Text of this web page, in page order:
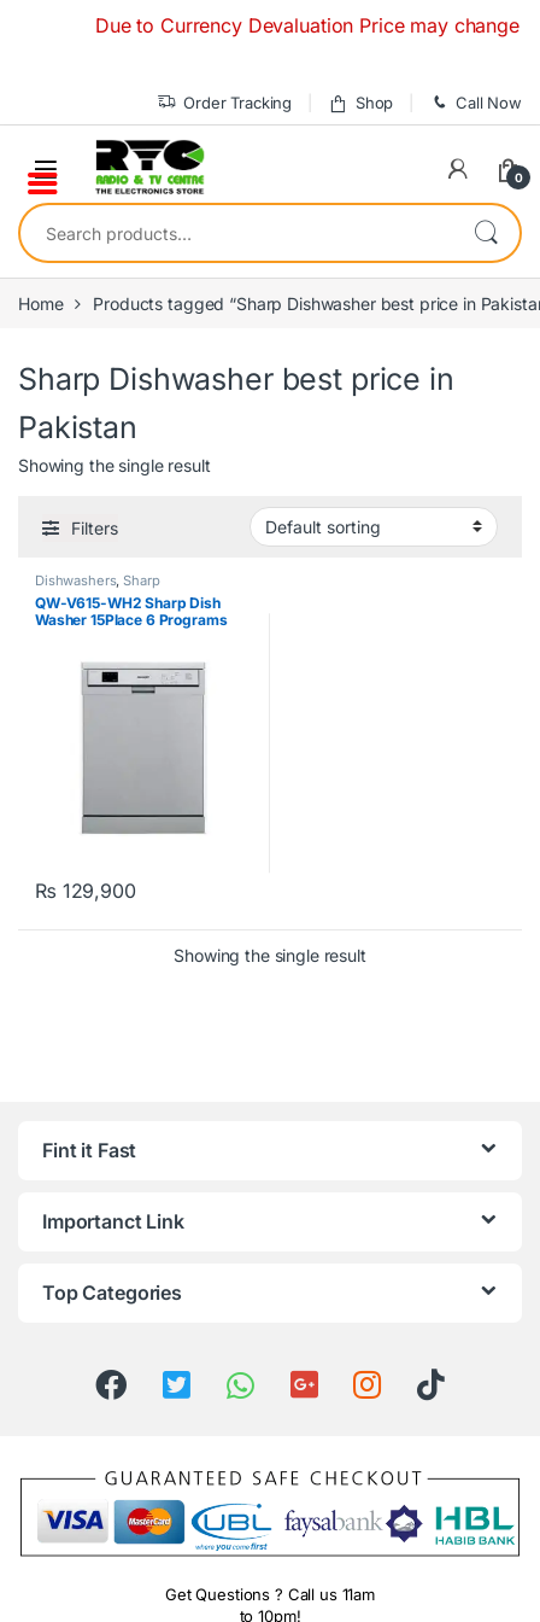
Due to Currency Devaluation Price may change
Order Tracking Shop Call Now
0
Search for:
Home Products tagged “Sharp Dishwasher best price in
Sharp Dishwasher best price in
Pakistan
Showing the single result
Filters
Dishwashers,Sharp
QW-V615-WH2 Sharp Dish
Washer 15Place 6 Programs
₨ 129,900
Showing the single result
Fint it Fast
Importanct Link
Top Categories
Get Questions ? Call us 11am
to 10pm!